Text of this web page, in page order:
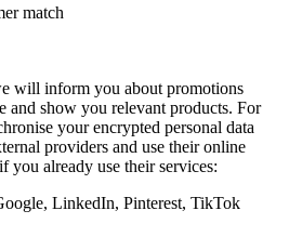
match
will inform you about promotions
and show you relevant products. For
your encrypted personal data
providers and use their online
you already use their services:
LinkedIn, Pinterest, TikTok